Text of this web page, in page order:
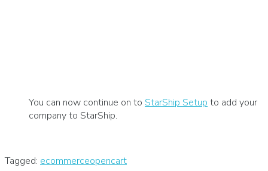
You can now continue on to StarShip Setup to add your
company to StarShip.
Tagged: ecommerceopencart